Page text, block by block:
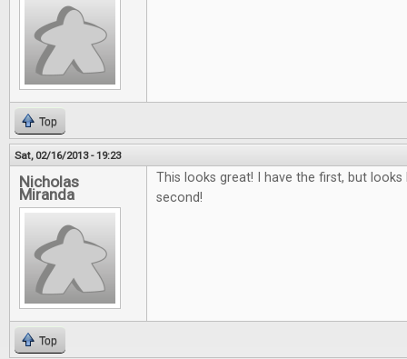
Top
Sat, 02/16/2013 - 19:23
Nicholas
Miranda
This looks great! I have the first, but
second!
Top